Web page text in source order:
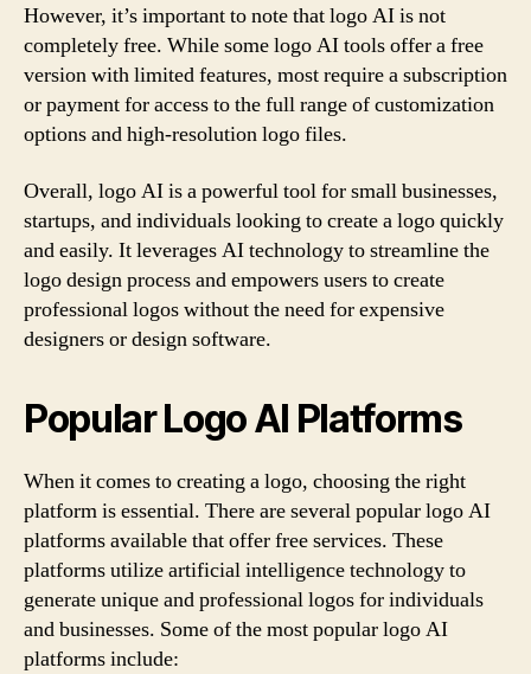
However, it’s important to note that logo AI is not
completely free. While some logo AI tools offer a free
version with limited features, most require a subscription
or payment for access to the full range of customization
options and high-resolution logo files.
Overall, logo AI is a powerful tool for small businesses,
startups, and individuals looking to create a logo quickly
and easily. It leverages AI technology to streamline the
logo design process and empowers users to create
professional logos without the need for expensive
designers or design software.
Popular Logo AI Platforms
When it comes to creating a logo, choosing the right
platform is essential. There are several popular logo AI
platforms available that offer free services. These
platforms utilize artificial intelligence technology to
generate unique and professional logos for individuals
and businesses. Some of the most popular logo AI
platforms include: